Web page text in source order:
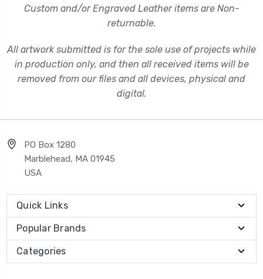
Custom and/or Engraved Leather items are Non-
returnable.
All artwork submitted is for the sole use of projects while
in production only, and then all received items will be
removed from our files and all devices, physical and
digital.
PO Box 1280
Marblehead, MA 01945
USA
Quick Links
Popular Brands
Categories